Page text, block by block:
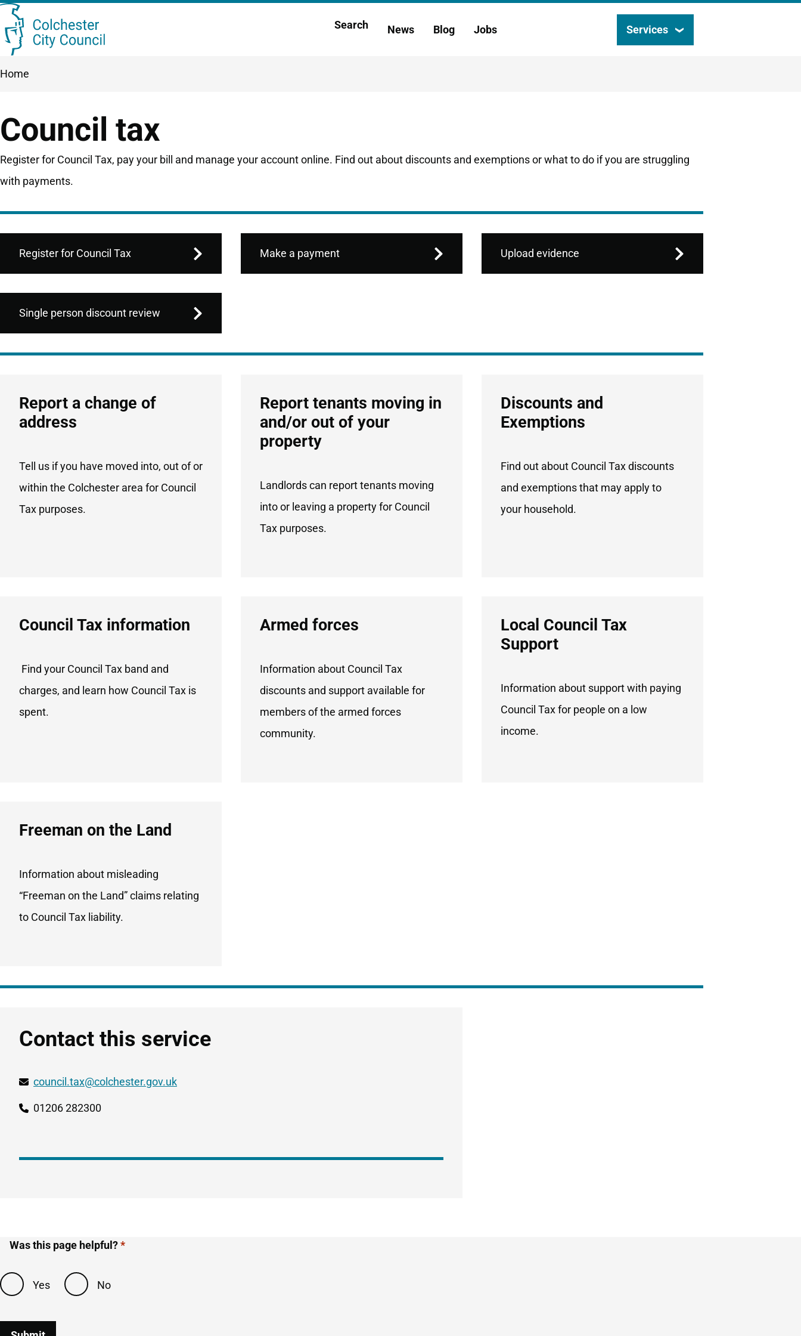
Skip
to
Main
Search News Blog Jobs Services
Breadcrumbs
Home
Council tax
Register for Council Tax, pay your bill and manage your account online. Find out about discounts and exemptions or what to do if you are struggling
with payments.
Register for Council Tax Make a payment Upload evidence
Single person discount review
List
Report a change of
address
Tell us if you have moved into, out of or
within the Colchester area for Council
Tax purposes.
Report tenants moving in
and/or out of your
property
Landlords can report tenants moving
into or leaving a property for Council
Tax purposes.
Discounts and
Exemptions
Find out about Council Tax discounts
and exemptions that may apply to
your household.
Council Tax information
Find your Council Tax band and
charges, and learn how Council Tax is
spent.
Armed forces
Information about Council Tax
discounts and support available for
members of the armed forces
community.
Local Council Tax
Support
Information about support with paying
Council Tax for people on a low
income.
Freeman on the Land
Information about misleading
“Freeman on the Land” claims relating
to Council Tax liability.
Contact this service
council.tax@colchester.gov.uk
number
01206 282300
Was this page helpful?
Yes No